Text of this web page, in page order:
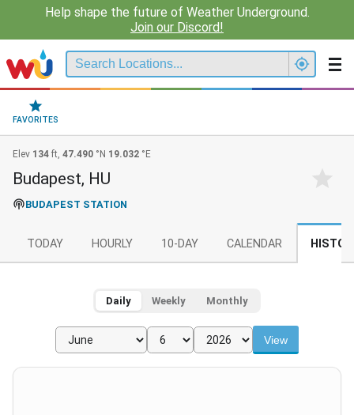
Help shape the future of Weather Underground.
Join our Discord!
FAVORITES
Elev 134 ft, 47.490 °N 19.032 °E
Budapest, HU
BUDAPEST STATION
TODAY HOURLY 10-DAY CALENDAR
Daily Weekly Monthly
View